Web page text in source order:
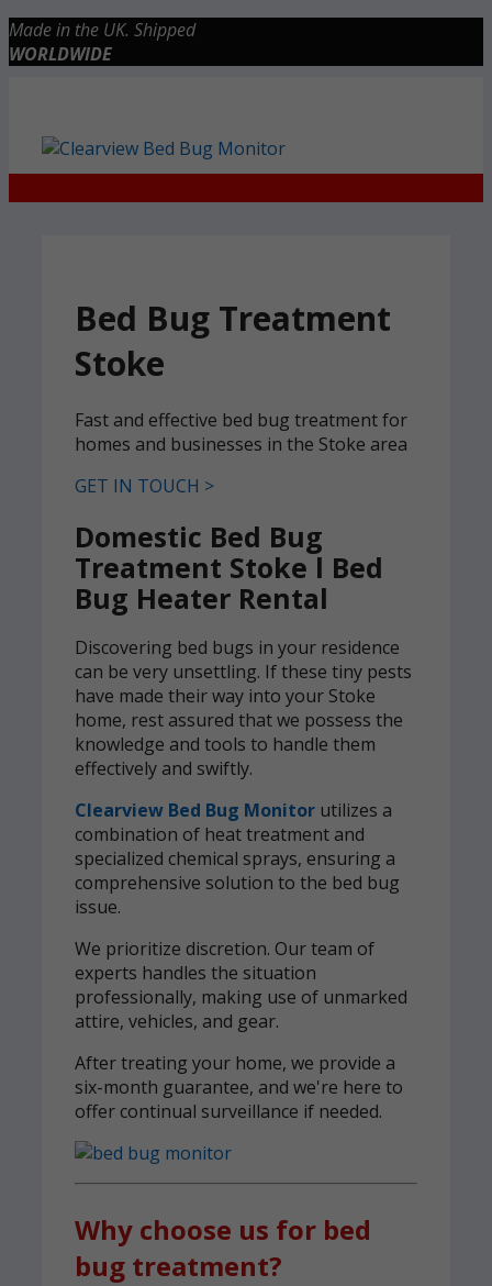
Skip
to
Made in the UK. Shipped
WORLDWIDE
Bed Bug Treatment
Stoke
Fast and effective bed bug treatment for
homes and businesses in the Stoke area
GET IN TOUCH >
Domestic Bed Bug
Treatment Stoke l Bed
Bug Heater Rental
Discovering bed bugs in your residence
can be very unsettling. If these tiny pests
have made their way into your Stoke
home, rest assured that we possess the
knowledge and tools to handle them
effectively and swiftly.
Clearview Bed Bug Monitor utilizes a
combination of heat treatment and
specialized chemical sprays, ensuring a
comprehensive solution to the bed bug
issue.
We prioritize discretion. Our team of
experts handles the situation
professionally, making use of unmarked
attire, vehicles, and gear.
After treating your home, we provide a
six-month guarantee, and we're here to
offer continual surveillance if needed.
Why choose us for bed
bug treatment?